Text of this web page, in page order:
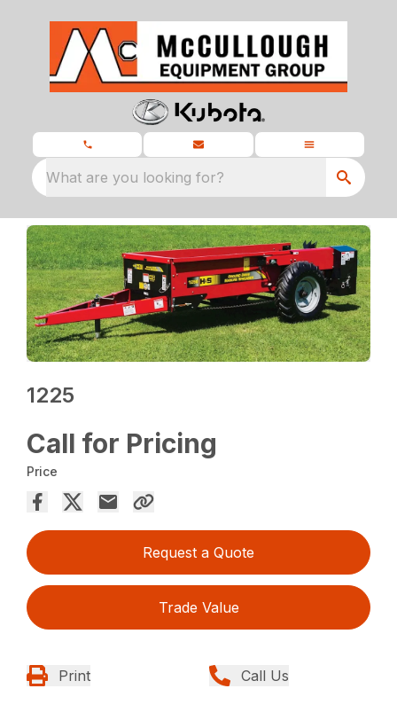
What are you looking for?
1225
Call for Pricing
Price
Request a Quote
Trade Value
Print Call Us